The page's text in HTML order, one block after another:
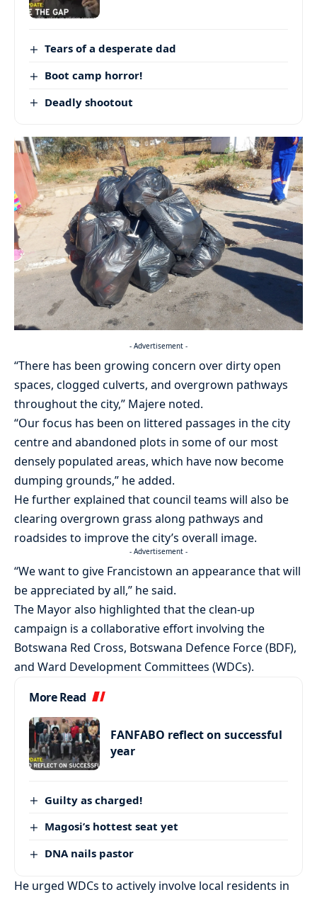
Tears of a desperate dad
Boot camp horror!
Deadly shootout
- Advertisement -
“There has been growing concern over dirty open
spaces, clogged culverts, and overgrown pathways
throughout the city,” Majere noted.
“Our focus has been on littered passages in the city
centre and abandoned plots in some of our most
densely populated areas, which have now become
dumping grounds,” he added.
He further explained that council teams will also be
clearing overgrown grass along pathways and
roadsides to improve the city’s overall image.
- Advertisement -
“We want to give Francistown an appearance that will
be appreciated by all,” he said.
The Mayor also highlighted that the clean-up
campaign is a collaborative effort involving the
Botswana Red Cross, Botswana Defence Force (BDF),
and Ward Development Committees (WDCs).
More Read
FANFABO reflect on successful
year
Guilty as charged!
Magosi’s hottest seat yet
DNA nails pastor
He urged WDCs to actively involve local residents in